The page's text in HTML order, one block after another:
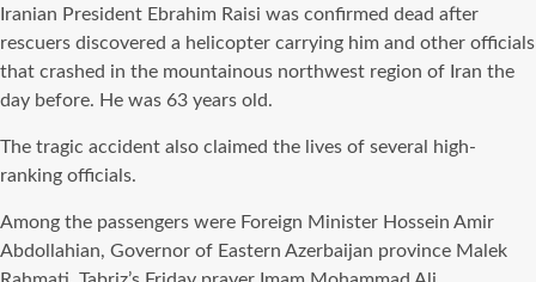
Iranian President Ebrahim Raisi was confirmed dead after
rescuers discovered a helicopter carrying him and other officials
that crashed in the mountainous northwest region of Iran the
day before. He was 63 years old.
The tragic accident also claimed the lives of several high-
ranking officials.
Among the passengers were Foreign Minister Hossein Amir
Abdollahian, Governor of Eastern Azerbaijan province Malek